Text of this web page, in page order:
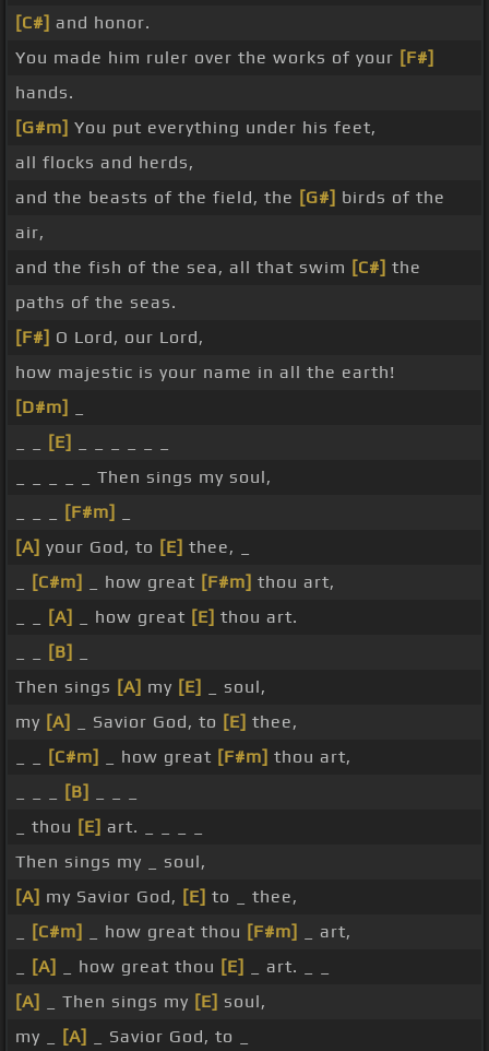
[C#] and honor.
You made him ruler over the works of your [F#]
hands.
[G#m] You put everything under his feet,
all flocks and herds,
and the beasts of the field, the [G#] birds of the
air,
and the fish of the sea, all that swim [C#] the
paths of the seas.
[F#] O Lord, our Lord,
how majestic is your name in all the earth!
[D#m]
[E]
_ _ _ _ _ Then sings my soul,
[F#m]
[A] your God, to [E] thee, _
[C#m] _ how great [F#m] thou art,
[A] _ how great [E] thou art.
[B]
Then sings [A] my [E]
_ soul,
my [A] _ Savior God, to [E] thee,
[C#m] _ how great [F#m] thou art,
[B]
_ thou [E] art. _ _ _ _
Then sings my _ soul,
[A] my Savior God, [E] to _ thee,
[C#m] _ how great thou [F#m]
_ art,
[A] _ how great thou [E]
_ art. _ _
[A]
_ Then sings my [E] soul,
my _
[A] _ Savior God, to _